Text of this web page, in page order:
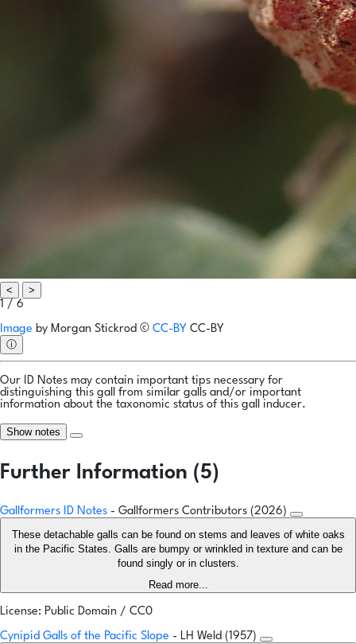
<
>
1 / 6
Image by Morgan Stickrod © CC-BY CC-BY
ⓘ
Our ID Notes may contain important tips necessary for
distinguishing this gall from similar galls and/or important
information about the taxonomic status of this gall inducer.
Show notes
Further Information (5)
Gallformers ID Notes - Gallformers Contributors (2026)
These detachable galls can be found on stems and leaves of white oaks
in the Pacific States. Galls are bumpy or wrinkled in texture and can be
found singly or in clusters.
Read more...
License: Public Domain / CC0
Cynipid Galls of the Pacific Slope - LH Weld (1957)